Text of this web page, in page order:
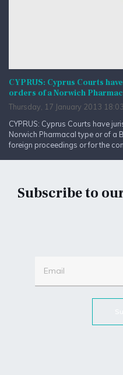
CYPRUS: Cyprus Courts
orders of a Norwich
Thursday, 17 January 2013 18:03
CYPRUS: Cyprus Courts have
Norwich Pharmacal type or of a
foreign proceedings or for the
Subscribe to